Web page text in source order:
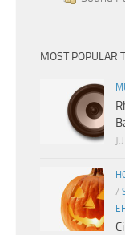
MOST POPULAR
/